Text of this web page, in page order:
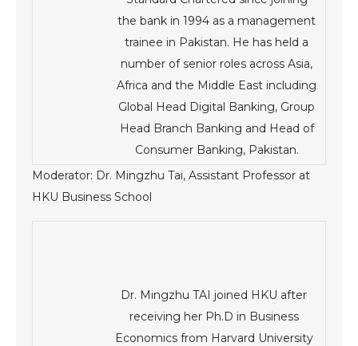
the bank in 1994 as a management
trainee in Pakistan. He has held a
number of senior roles across Asia,
Africa and the Middle East including
Global Head Digital Banking, Group
Head Branch Banking and Head of
Consumer Banking, Pakistan.
Moderator: Dr. Mingzhu Tai, Assistant Professor at
HKU Business School
Dr. Mingzhu TAI joined HKU after
receiving her Ph.D in Business
Economics from Harvard University